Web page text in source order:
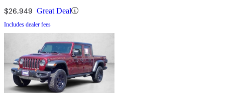
$26,949 Great Deal
Includes dealer fees